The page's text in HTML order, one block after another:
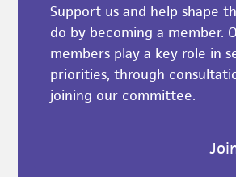
Support us and help shape
do by becoming a member.
members play a key role in
priorities, through
joining our committee.